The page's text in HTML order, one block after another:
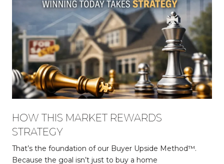
HOW THIS MARKET REWARDS
STRATEGY
That’s the foundation of our Buyer Upside Method™.
Because the goal isn’t just to buy a home